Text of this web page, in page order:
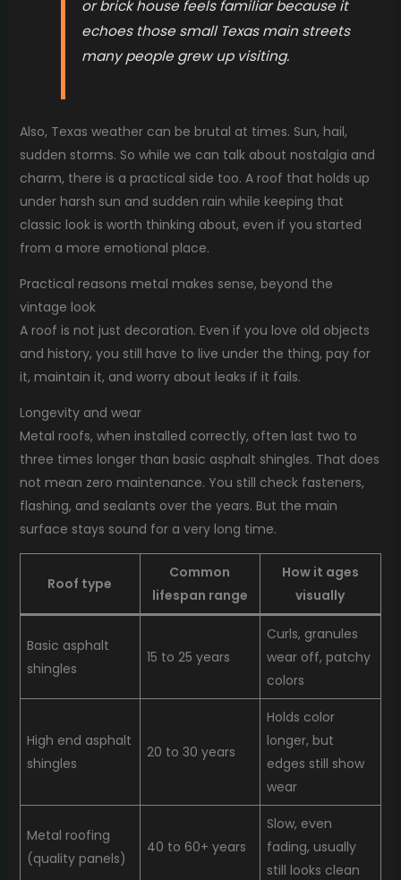
or brick house feels familiar because it
echoes those small Texas main streets
many people grew up visiting.
Also, Texas weather can be brutal at times. Sun, hail,
sudden storms. So while we can talk about nostalgia and
charm, there is a practical side too. A roof that holds up
under harsh sun and sudden rain while keeping that
classic look is worth thinking about, even if you started
from a more emotional place.
Practical reasons metal makes sense, beyond the
vintage look
A roof is not just decoration. Even if you love old objects
and history, you still have to live under the thing, pay for
it, maintain it, and worry about leaks if it fails.
Longevity and wear
Metal roofs, when installed correctly, often last two to
three times longer than basic asphalt shingles. That does
not mean zero maintenance. You still check fasteners,
flashing, and sealants over the years. But the main
surface stays sound for a very long time.
Roof type
Common
lifespan range
How it ages
visually
Basic asphalt
shingles
15 to 25 years
Curls, granules
wear off, patchy
colors
High end asphalt
shingles
20 to 30 years
Holds color
longer, but
edges still show
wear
Metal roofing
(quality panels)
40 to 60+ years
Slow, even
fading, usually
still looks clean